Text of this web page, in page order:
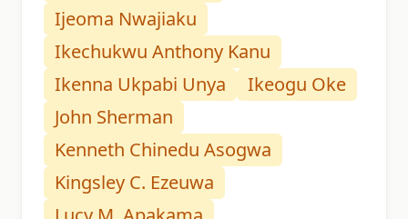
Ijeoma Nwajiaku
Ikechukwu Anthony Kanu
Ikenna Ukpabi Unya
Ikeogu Oke
John Sherman
Kenneth Chinedu Asogwa
Kingsley C. Ezeuwa